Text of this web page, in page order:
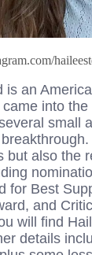
is an
into
small
but also the
for Best
and
will find
details